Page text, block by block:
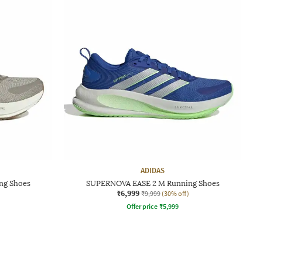
Shoes
ADIDAS
SUPERNOVA EASE 2 M Running Shoes
₹6,999 ₹9,999 (30% off)
Offer price ₹5,999